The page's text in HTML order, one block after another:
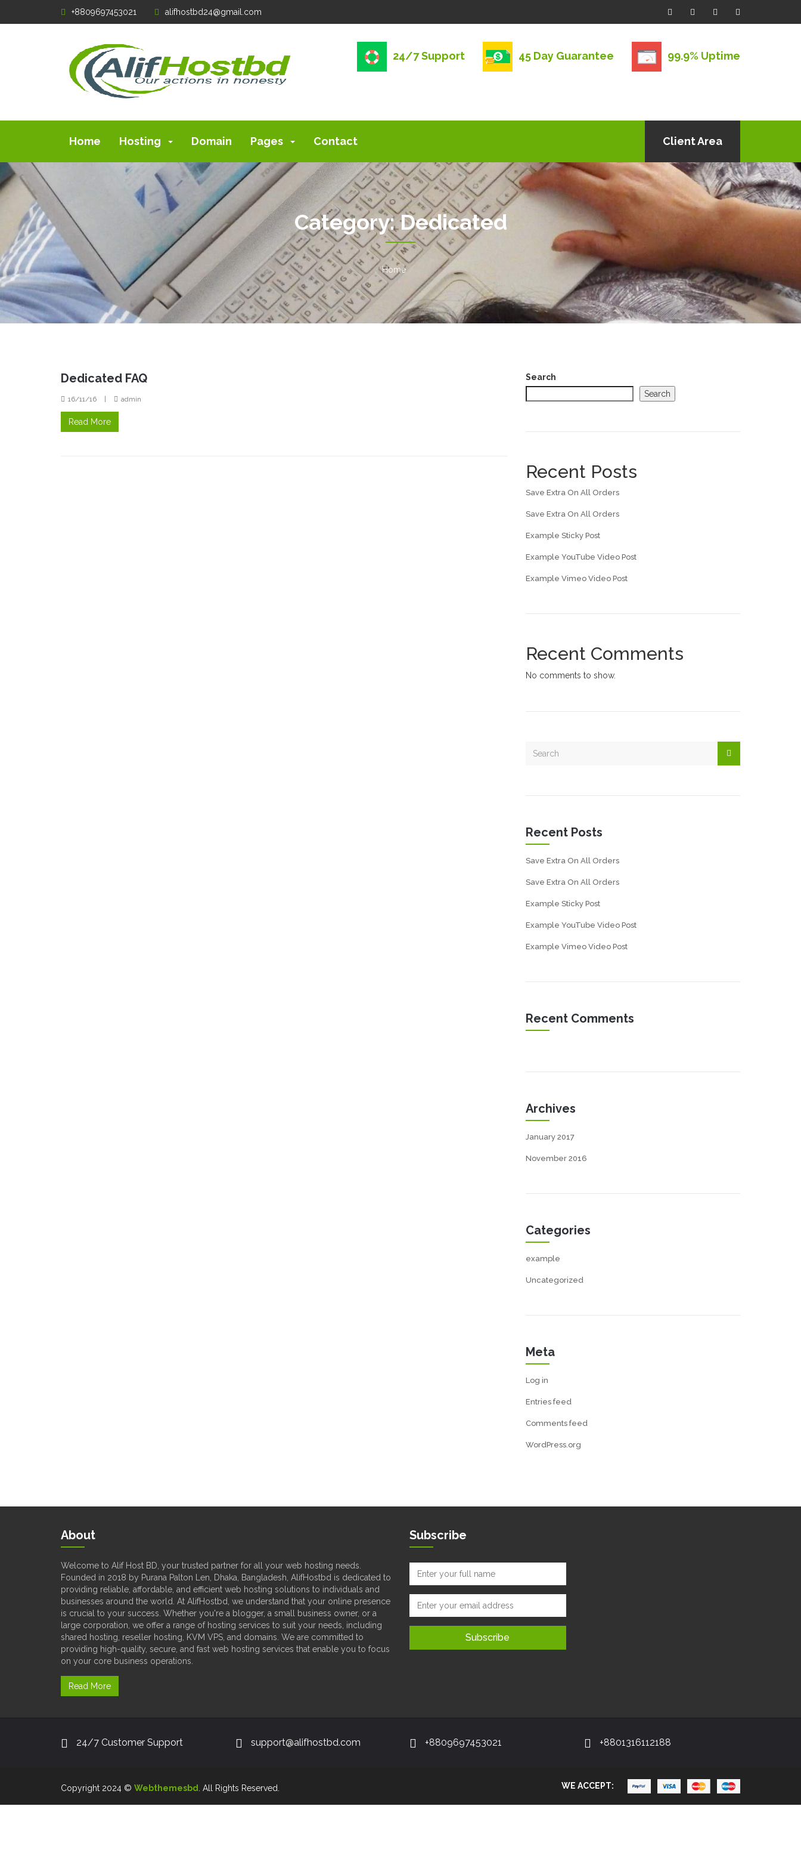
+8809697453021 alifhostbd24@gmail.com
24/7 Support 45 Day Guarantee 99.9% Uptime
Home Hosting Domain Pages Contact Client Area
Category:Dedicated
Home
Dedicated FAQ
16/11/16 admin
Read More
Search
Search
Recent Posts
Save Extra On All Orders
Save Extra On All Orders
Example Sticky Post
Example YouTube Video Post
Example Vimeo Video Post
Recent Comments
No comments to show.
Recent Posts
Save Extra On All Orders
Save Extra On All Orders
Example Sticky Post
Example YouTube Video Post
Example Vimeo Video Post
Recent Comments
Archives
January 2017
November 2016
Categories
example
Uncategorized
Meta
Log in
Entries feed
Comments feed
WordPress.org
About
Welcome to Alif Host BD, your trusted partner for all your web hosting needs.
Founded in 2018 by Purana Palton Len, Dhaka, Bangladesh, AlifHostbd is dedicated to
providing reliable, affordable, and efficient web hosting solutions to individuals and
businesses around the world. At AlifHostbd, we understand that your online presence
is crucial to your success. Whether you're a blogger, a small business owner, or a
large corporation, we offer a range of hosting services to suit your needs, including
shared hosting, reseller hosting, KVM VPS, and domains. We are committed to
providing high-quality, secure, and fast web hosting services that enable you to focus
on your core business operations.
Read More
Subscribe
24/7 Customer Support support@alifhostbd.com +8809697453021 +8801316112188
Copyright 2024 © Webthemesbd. All Rights Reserved. WE ACCEPT: